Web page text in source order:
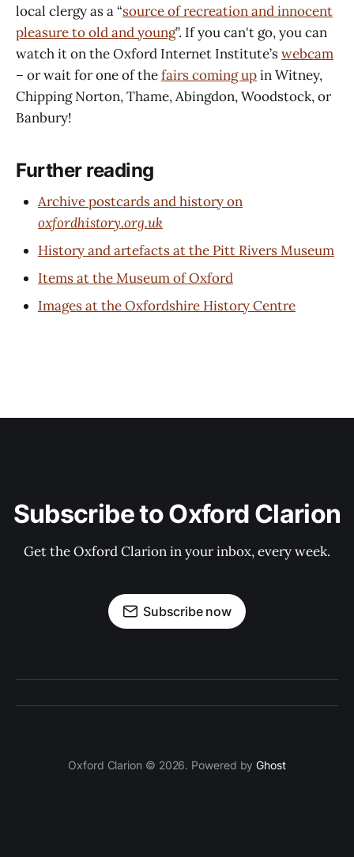
local clergy as a “source of recreation and innocent
pleasure to old and young”. If you can't go, you can
watch it on the Oxford Internet Institute’swebcam
– or wait for one of thefairs coming upin Witney,
Chipping Norton, Thame, Abingdon, Woodstock, or
Banbury!
Further reading
Archive postcards and history on
oxfordhistory.org.uk
History and artefacts at the Pitt Rivers Museum
Items at the Museum of Oxford
Images at the Oxfordshire History Centre
Subscribe to Oxford Clarion
Get the Oxford Clarion in your inbox, every week.
Subscribe now
Oxford Clarion © 2026. Powered byGhost